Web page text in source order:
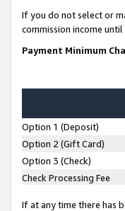
If you do not select or
commission income
Payment Minimum
Option 1 (Deposit)
Option 2 (Gift Card)
Option 3 (Check)
Check Processing Fee
If at any time there has